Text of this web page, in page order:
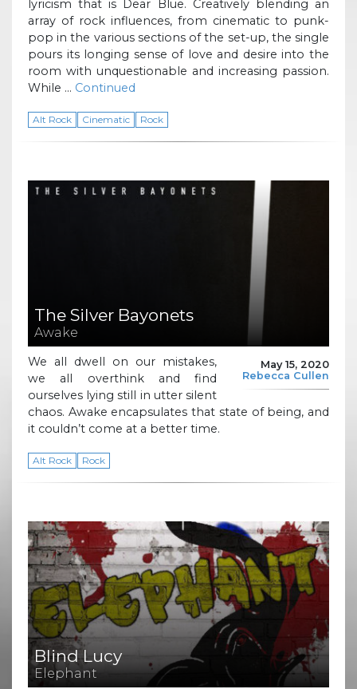
lyricism that is Dear Blue. Creatively blending an
array of rock influences, from cinematic to punk-
pop in the various sections of the set-up, the single
pours its longing sense of love and desire into the
room with unquestionable and increasing passion.
While … Continued
Alt Rock Cinematic Rock
The Silver Bayonets
Awake
May 15, 2020
Rebecca Cullen
We all dwell on our mistakes,
we all overthink and find
ourselves lying still in utter silent
chaos. Awake encapsulates that state of being, and
it couldn’t come at a better time.
Alt Rock Rock
Blind Lucy
Elephant